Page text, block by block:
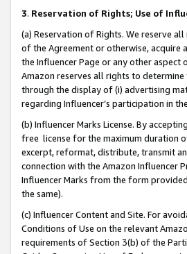
3. Reservation of Rights; Use of
(a) Reservation of Rights. We reserve
of the Agreement or otherwise, acquire
the Influencer Page or any other
Amazon reserves all rights to
through the display of (i) advertising
regarding Influencer’s participation in
(b) Influencer Marks License. By
free license for the maximum duration
excerpt, reformat, distribute, transmit
connection with the Amazon Influencer
Influencer Marks from the form
the same).
(c) Influencer Content and Site. For
Conditions of Use on the relevant
requirements of Section 3(b) of the